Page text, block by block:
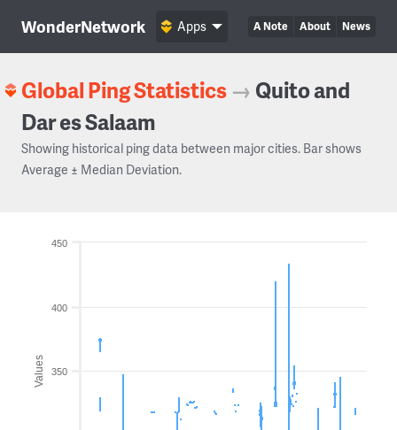
WonderNetwork A Note About News
Apps
Global Ping Statistics → Quito and
Dar es Salaam
Showing historical ping data between major cities. Bar shows
Average ± Median Deviation.
Values 350
400
450